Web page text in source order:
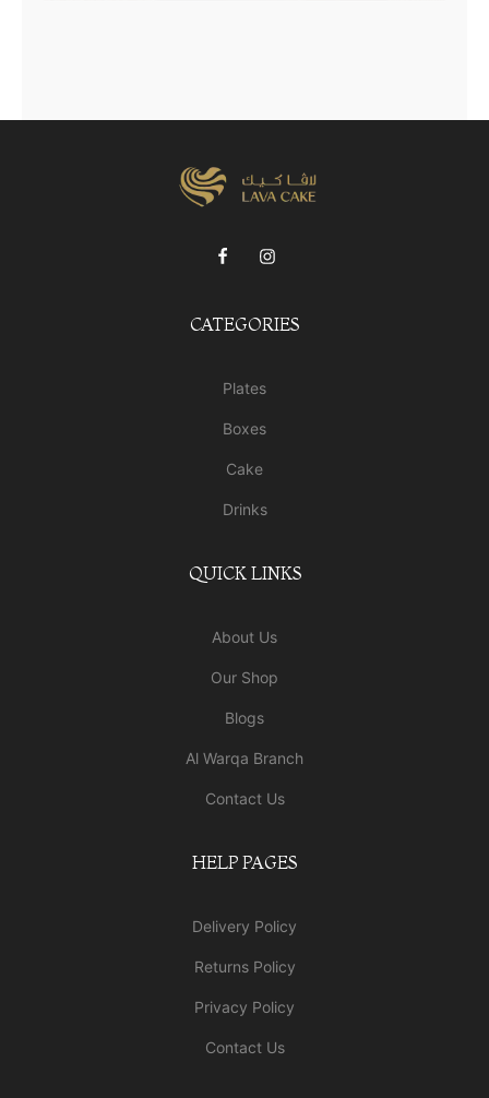
CATEGORIES
Plates
Boxes
Cake
Drinks
QUICK LINKS
About Us
Our Shop
Blogs
Al Warqa Branch
Contact Us
HELP PAGES
Delivery Policy
Returns Policy
Privacy Policy
Contact Us